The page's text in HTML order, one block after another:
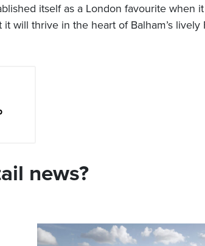
itself as a London favourite when
will thrive in the heart of Balham’s lively
news?